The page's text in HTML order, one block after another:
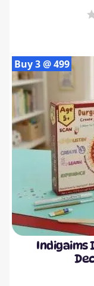
Indigaims
Buy 3 @ 499